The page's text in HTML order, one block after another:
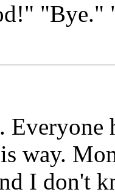
"Bye."
way.
I don't